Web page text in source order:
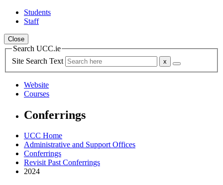
Students
Staff
Close
Search UCC.ie
Site Search Text
Website
Courses
Conferrings
UCC Home
Administrative and Support Offices
Conferrings
Revisit Past Conferrings
2024